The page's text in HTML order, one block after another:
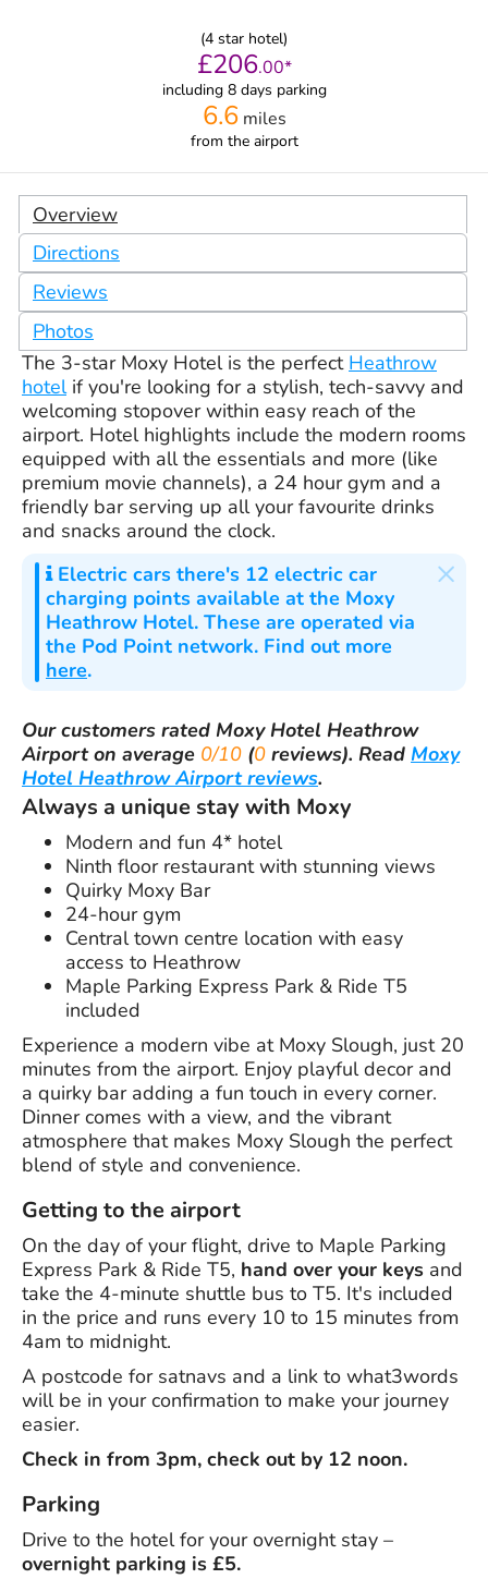
(4 star hotel)
£206.00*
including 8 days parking
6.6miles
from the airport
Overview
Directions
Reviews
Photos
The 3-star Moxy Hotel is the perfect Heathrow
hotelif you're looking for a stylish, tech-savvy and
welcoming stopover within easy reach of the
airport. Hotel highlights include the modern rooms
equipped with all the essentials and more (like
premium movie channels), a 24 hour gym and a
friendly bar serving up all your favourite drinks
and snacks around the clock.
×
Electric cars there's 12 electric car
charging points available at the Moxy
Heathrow Hotel. These are operated via
the Pod Point network. Find out more
here.
Our customers rated Moxy Hotel Heathrow
Airporton average 0/10 (0 reviews). Read Moxy
Hotel Heathrow Airport reviews.
Always a unique stay with Moxy
Modern and fun 4* hotel
Ninth floor restaurant with stunning views
Quirky Moxy Bar
24-hour gym
Central town centre location with easy
access to Heathrow
Maple Parking Express Park & Ride T5
included
Experience a modern vibe at Moxy Slough, just 20
minutes from the airport. Enjoy playful decor and
a quirky bar adding a fun touch in every corner.
Dinner comes with a view, and the vibrant
atmosphere that makes Moxy Slough the perfect
blend of style and convenience.
Getting to the airport
On the day of your flight, drive to Maple Parking
Express Park & Ride T5, hand over your keys and
take the 4-minute shuttle bus to T5. It's included
in the price and runs every 10 to 15 minutes from
4am to midnight.
A postcode for satnavs and a link to what3words
will be in your confirmation to make your journey
easier.
Check in from 3pm, check out by 12 noon.
Parking
Drive to the hotel for your overnight stay –
overnight parking is £5.